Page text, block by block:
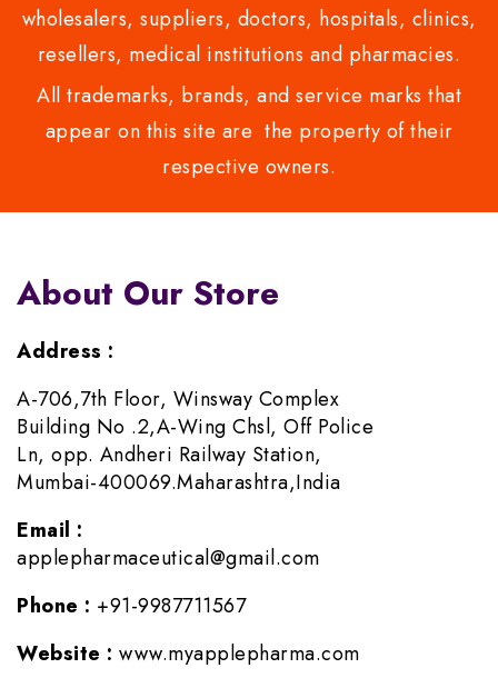
wholesalers, suppliers, doctors, hospitals, clinics,
resellers, medical institutions and pharmacies.
All trademarks, brands, and service marks that
appear on this site are the property of their
respective owners.
About Our Store
Address :
A-706,7th Floor, Winsway Complex
Building No .2,A-Wing Chsl, Off Police
Ln, opp. Andheri Railway Station,
Mumbai-400069.Maharashtra,India
Email :
applepharmaceutical@gmail.com
Phone : +91-9987711567
Website : www.myapplepharma.com